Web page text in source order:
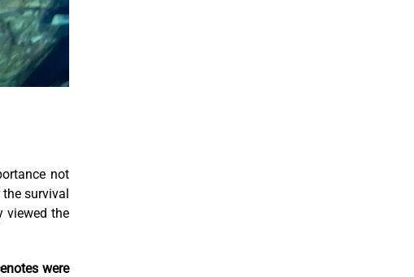
not
survival
viewed the
were